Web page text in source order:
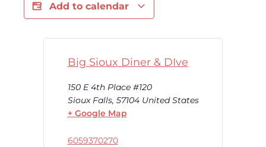
Add to calendar
Big Sioux Diner & DIve
150 E 4th Place #120
Sioux Falls, 57104 United States
+ Google Map
6059370270